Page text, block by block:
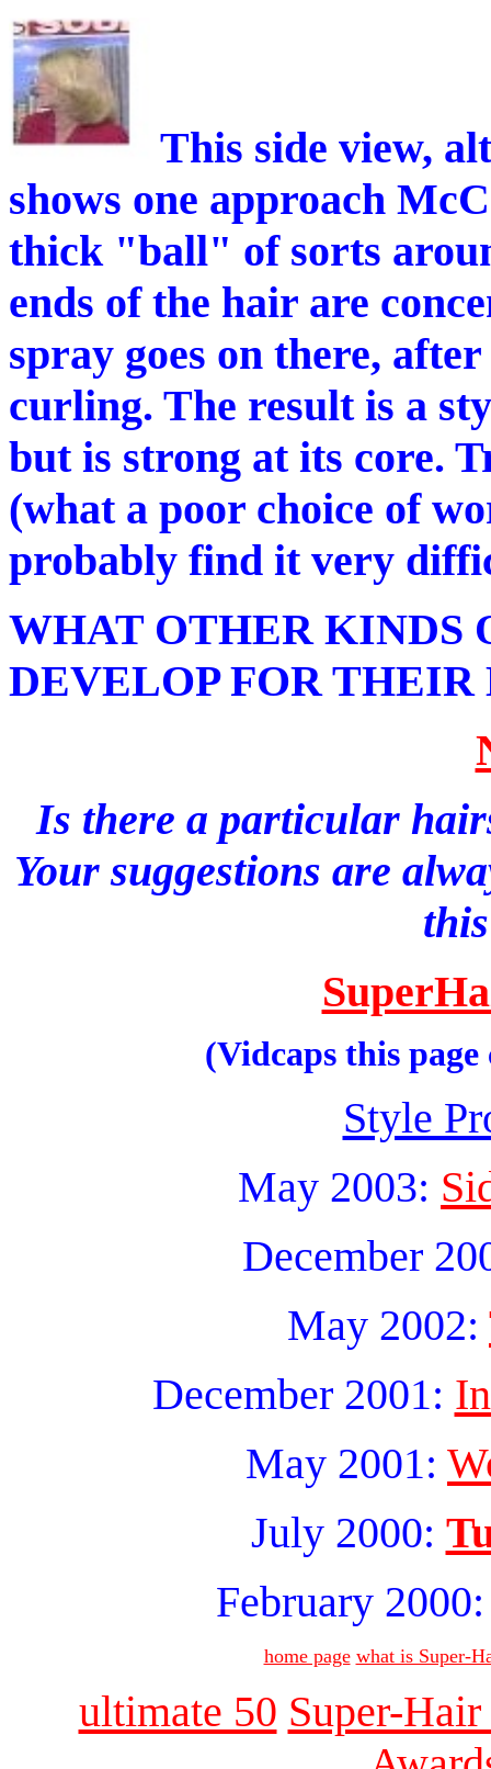
This side view,
shows one approach
thick "ball" of sorts
ends of the hair are
spray goes on there,
curling. The result is a
but is strong at its core.
(what a poor choice of
probably find it very
WHAT OTHER KINDS
DEVELOP FOR THEIR
Is there a particular
Your suggestions are
(Vidcaps this
Style
May 2003:
December
May 2002:
December 2001:
May 2001:
July 2000:
February
home page what is Super-
ultimate 50 Super-